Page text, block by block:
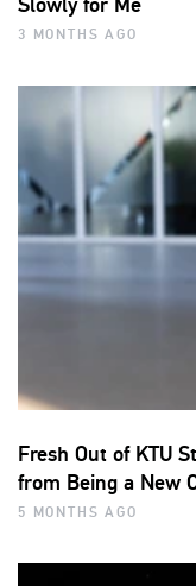
3 MONTHS AGO
Fresh Out of KTU
from Being a New
5 MONTHS AGO